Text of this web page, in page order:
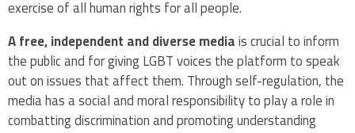
exercise of all human rights for all people.
A free, independent and diverse mediais crucial to inform
the public and for giving LGBT voices the platform to speak
out on issues that affect them. Through self-regulation, the
media has a social and moral responsibility to play a role in
combatting discrimination and promoting understanding